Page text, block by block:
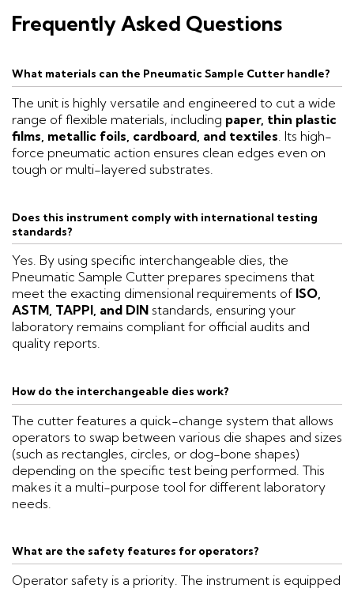
Frequently Asked Questions
What materials can the Pneumatic Sample Cutter handle?
The unit is highly versatile and engineered to cut a wide
range of flexible materials, including paper, thin plastic
films, metallic foils, cardboard, and textiles. Its high-
force pneumatic action ensures clean edges even on
tough or multi-layered substrates.
Does this instrument comply with international testing
standards?
Yes. By using specific interchangeable dies, the
Pneumatic Sample Cutter prepares specimens that
meet the exacting dimensional requirements of ISO,
ASTM, TAPPI, and DIN standards, ensuring your
laboratory remains compliant for official audits and
quality reports.
How do the interchangeable dies work?
The cutter features a quick-change system that allows
operators to swap between various die shapes and sizes
(such as rectangles, circles, or dog-bone shapes)
depending on the specific test being performed. This
makes it a multi-purpose tool for different laboratory
needs.
What are the safety features for operators?
Operator safety is a priority. The instrument is equipped